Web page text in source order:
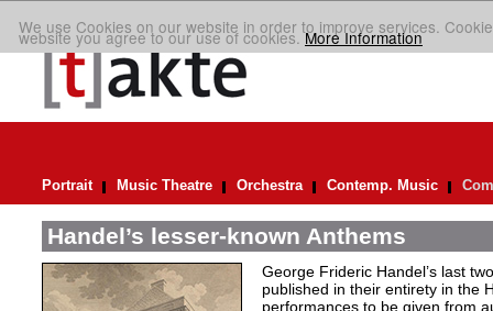
We use Cookies on our website in order to improve services.
website you agree to our use of cookies.More Information
Portrait Music Theatre Orchestra Contemp. Music
Handel’s lesser-known Anthems
George Frideric Handel’s last
published in their entirety in the
performances to be given from